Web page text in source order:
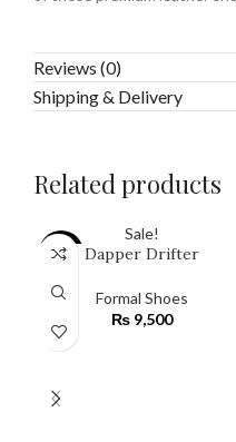
Reviews (0)
Shipping & Delivery
Related products
SALE
Sale!
Dapper Drifter
Formal Shoes
₨9,500